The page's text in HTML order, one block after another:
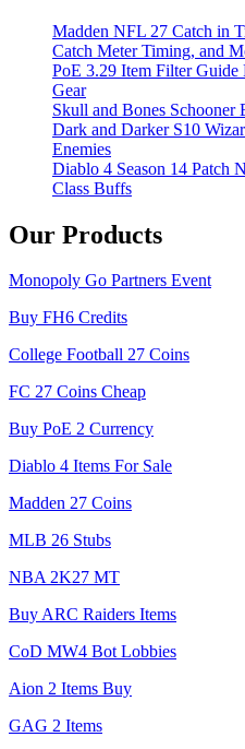
Madden NFL 27 Catch in
Catch Meter Timing, and
PoE 3.29 Item Filter Guide
Gear
Skull and Bones
Dark and Darker S10
Enemies
Diablo 4 Season 14 Patch
Class Buffs
Our Products
Monopoly Go Partners Event
Buy FH6 Credits
College Football 27 Coins
FC 27 Coins Cheap
Buy PoE 2 Currency
Diablo 4 Items For Sale
Madden 27 Coins
MLB 26 Stubs
NBA 2K27 MT
Buy ARC Raiders Items
CoD MW4 Bot Lobbies
Aion 2 Items Buy
GAG 2 Items